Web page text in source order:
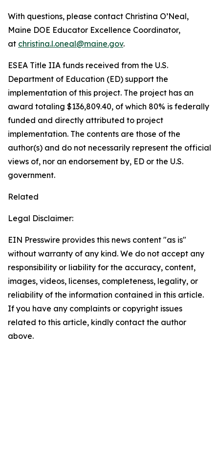
With questions, please contact Christina O’Neal,
Maine DOE Educator Excellence Coordinator,
at christina.l.oneal@maine.gov.
ESEA Title IIA funds received from the U.S.
Department of Education (ED) support the
implementation of this project. The project has an
award totaling $136,809.40, of which 80% is federally
funded and directly attributed to project
implementation. The contents are those of the
author(s) and do not necessarily represent the official
views of, nor an endorsement by, ED or the U.S.
government.
Related
Legal Disclaimer:
EIN Presswire provides this news content "as is"
without warranty of any kind. We do not accept any
responsibility or liability for the accuracy, content,
images, videos, licenses, completeness, legality, or
reliability of the information contained in this article.
If you have any complaints or copyright issues
related to this article, kindly contact the author
above.